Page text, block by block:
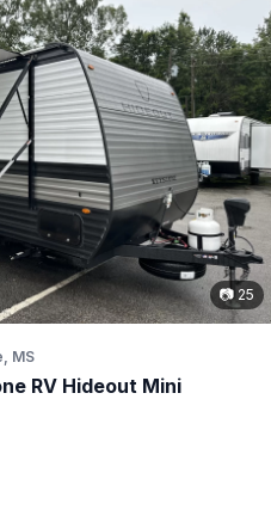
📷 25
MS
RV Hideout Mini